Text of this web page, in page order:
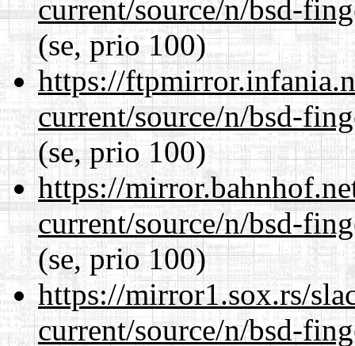
current/source/n/bsd-
(se, prio 100)
https://
current/source/n/bsd-
(se, prio 100)
https://
current/source/n/bsd-
(se, prio 100)
https://mirror1.sox.rs/
current/source/n/bsd-